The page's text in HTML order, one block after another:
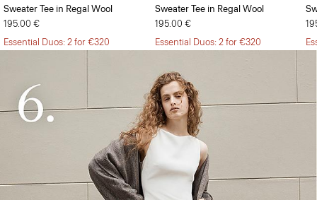
Sweater Tee in Regal Wool
195.00 €
Essential Duos: 2 for €320
Sweater Tee in Regal Wool
195.00 €
Essential Duos: 2 for €320